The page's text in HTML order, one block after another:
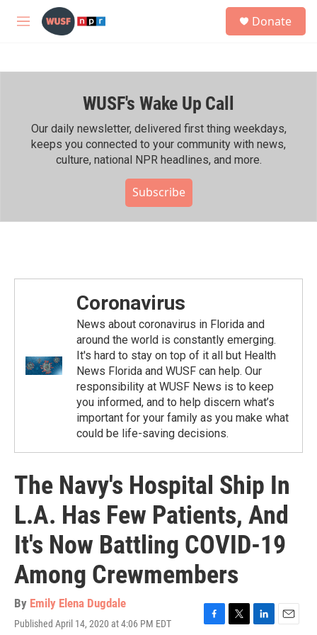
Skip to main content
M
h
Donate
WUSF's Wake Up Call
Our daily newsletter, delivered first thing weekdays,
keeps you connected to your community with news,
culture, national NPR headlines, and more.
Subscribe
Coronavirus
News about coronavirus in Florida and
around the world is constantly emerging.
It's hard to stay on top of it all but Health
News Florida and WUSF can help. Our
responsibility at WUSF News is to keep
you informed, and to help discern what’s
important for your family as you make what
could be life-saving decisions.
The Navy's Hospital Ship In
L.A. Has Few Patients, And
It's Now Battling COVID-19
Among Crewmembers
By Emily Elena Dugdale
Published April 14, 2020 at 4:06 PM EDT
F
T
L
E